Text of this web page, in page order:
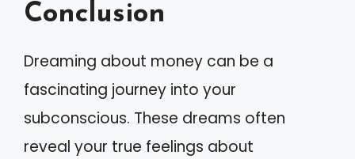
Conclusion
Dreaming about money can be a
fascinating journey into your
subconscious. These dreams often
reveal your true feelings about